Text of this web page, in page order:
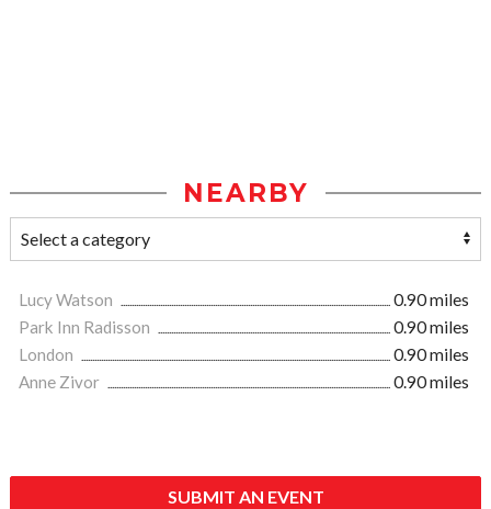
NEARBY
Lucy Watson
0.90 miles
Park Inn Radisson
0.90 miles
London
0.90 miles
Anne Zivor
0.90 miles
SUBMIT AN EVENT